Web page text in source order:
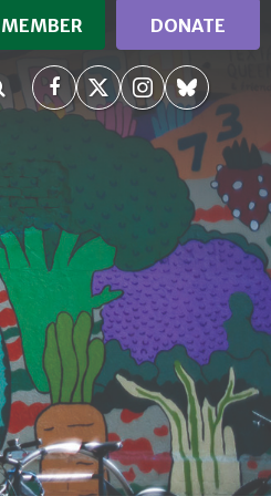
DONATE